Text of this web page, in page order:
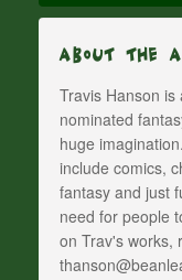
About The
Travis Hanson is
nominated
huge
include comics,
fantasy and just
need for people
on Trav's works,